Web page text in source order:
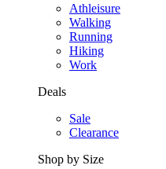
Athleisure
Walking
Running
Hiking
Work
Deals
Sale
Clearance
Shop by Size